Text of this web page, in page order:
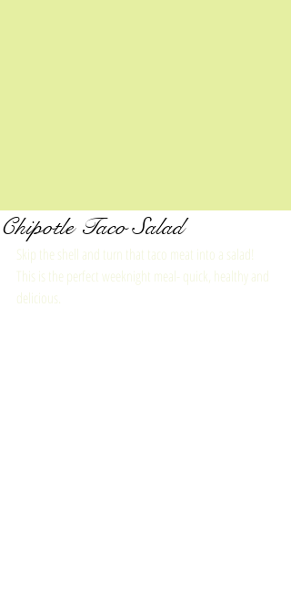
Chipotle Taco Salad
Skip the shell and turn that taco meat into a salad!
This is the perfect weeknight meal- quick, healthy and
delicious.